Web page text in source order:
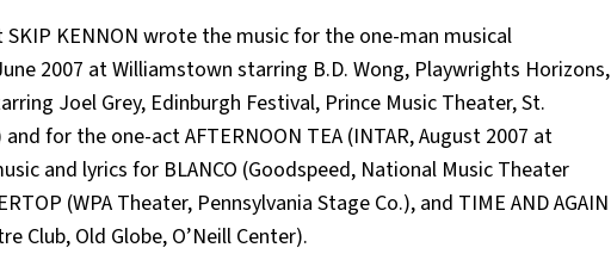
SKIP KENNON wrote the music for the one-man musical
2007 at Williamstown starring B.D. Wong, Playwrights Horizons,
Joel Grey, Edinburgh Festival, Prince Music Theater, St.
for the one-act AFTERNOON TEA (INTAR, August 2007 at
and lyrics for BLANCO (Goodspeed, National Music Theater
(WPA Theater, Pennsylvania Stage Co.), and TIME AND AGAIN
Club, Old Globe, O’Neill Center).